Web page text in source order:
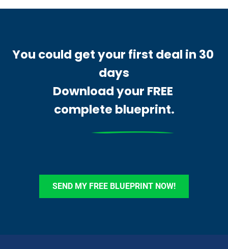
You could get your first deal in 30
days
Download your FREE
complete blueprint.
SEND MY FREE BLUEPRINT NOW!